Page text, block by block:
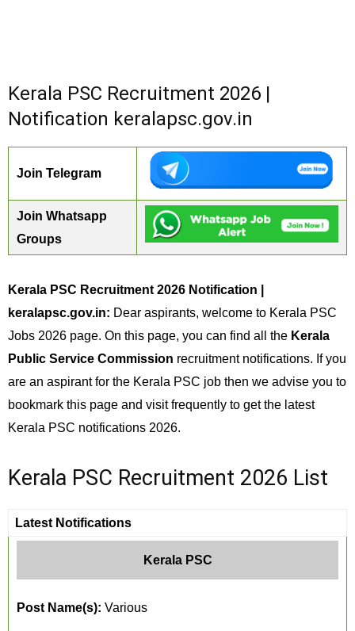
Kerala PSC Recruitment 2026 |
Notification keralapsc.gov.in
Join Telegram
Join Whatsapp
Groups
Kerala PSC Recruitment 2026 Notification |
keralapsc.gov.in: Dear aspirants, welcome to Kerala PSC
Jobs 2026 page. On this page, you can find all the Kerala
Public Service Commission recruitment notifications. If you
are an aspirant for the Kerala PSC job then we advise you to
bookmark this page and visit frequently to get the latest
Kerala PSC notifications 2026.
Kerala PSC Recruitment 2026 List
Latest Notifications
Kerala PSC
Post Name(s): Various